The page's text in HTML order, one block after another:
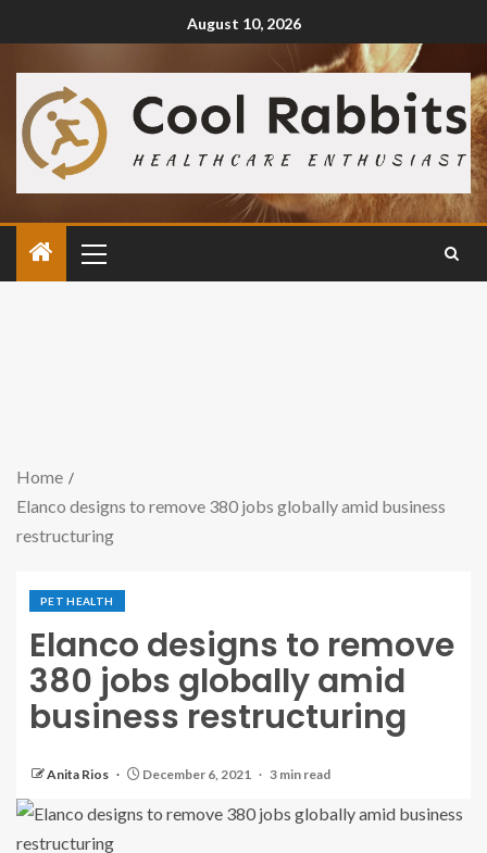
August 10, 2026
Home
Elanco designs to remove 380 jobs globally amid business
restructuring
PET HEALTH
Elanco designs to remove
380 jobs globally amid
business restructuring
Anita Rios December 6, 2021 3 min read